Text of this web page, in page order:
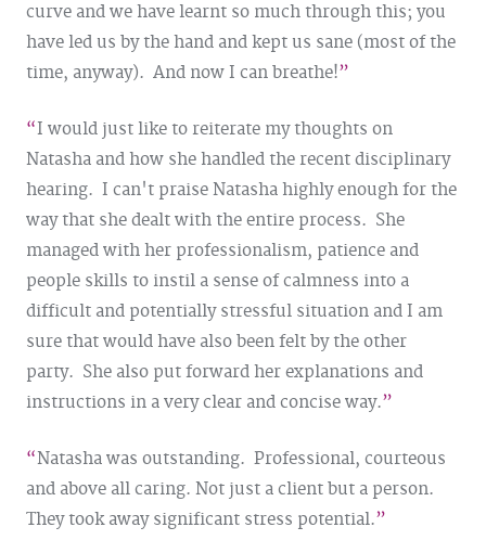
curve and we have learnt so much through this; you
have led us by the hand and kept us sane (most of the
time, anyway). And now I can breathe!
I would just like to reiterate my thoughts on
Natasha and how she handled the recent disciplinary
hearing. I can't praise Natasha highly enough for the
way that she dealt with the entire process. She
managed with her professionalism, patience and
people skills to instil a sense of calmness into a
difficult and potentially stressful situation and I am
sure that would have also been felt by the other
party. She also put forward her explanations and
instructions in a very clear and concise way.
Natasha was outstanding. Professional, courteous
and above all caring. Not just a client but a person.
They took away significant stress potential.